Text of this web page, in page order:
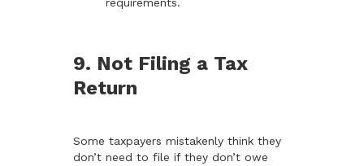
9. Not Filing a Tax
Return
Some taxpayers mistakenly think they
don’t need to file if they don’t owe